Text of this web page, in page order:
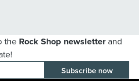
the Rock Shop newsletterand
E-mail adress